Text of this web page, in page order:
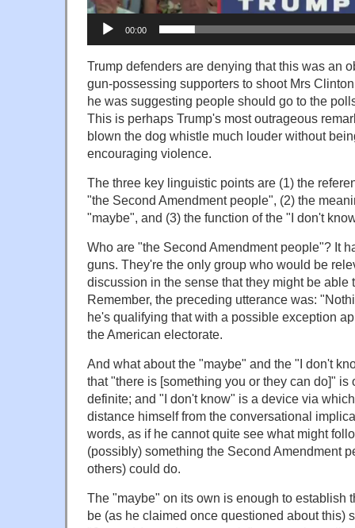
00:00
Trump defenders are denying that this was an
gun-possessing supporters to shoot Mrs
he was suggesting people should go to the
This is perhaps Trump's most outrageous
blown the dog whistle much louder without
encouraging violence.
The three key linguistic points are (1) the
"the Second Amendment people", (2) the
"maybe", and (3) the function of the "I don't
Who are "the Second Amendment people"? It
guns. They're the only group who would be
discussion in the sense that they might be able
Remember, the preceding utterance was:
he's qualifying that with a possible exception
the American electorate.
And what about the "maybe" and the "I don't
that "there is [something you or they can do]"
definite; and "I don't know" is a device via
distance himself from the conversational
words, as if he cannot quite see what might
(possibly) something the Second Amendment
others) could do.
The "maybe" on its own is enough to establish
be (as he claimed once questioned about this)